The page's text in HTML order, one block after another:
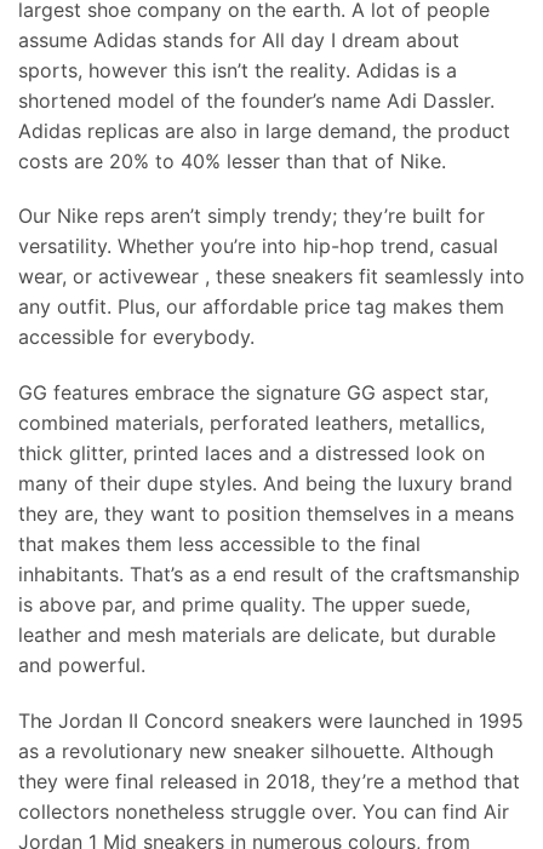
largest shoe company on the earth. A lot of people
assume Adidas stands for All day I dream about
sports, however this isn’t the reality. Adidas is a
shortened model of the founder’s name Adi Dassler.
Adidas replicas are also in large demand, the product
costs are 20% to 40% lesser than that of Nike.
Our Nike reps aren’t simply trendy; they’re built for
versatility. Whether you’re into hip-hop trend, casual
wear, or activewear , these sneakers fit seamlessly into
any outfit. Plus, our affordable price tag makes them
accessible for everybody.
GG features embrace the signature GG aspect star,
combined materials, perforated leathers, metallics,
thick glitter, printed laces and a distressed look on
many of their dupe styles. And being the luxury brand
they are, they want to position themselves in a means
that makes them less accessible to the final
inhabitants. That’s as a end result of the craftsmanship
is above par, and prime quality. The upper suede,
leather and mesh materials are delicate, but durable
and powerful.
The Jordan II Concord sneakers were launched in 1995
as a revolutionary new sneaker silhouette. Although
they were final released in 2018, they’re a method that
collectors nonetheless struggle over. You can find Air
Jordan 1 Mid sneakers in numerous colours, from